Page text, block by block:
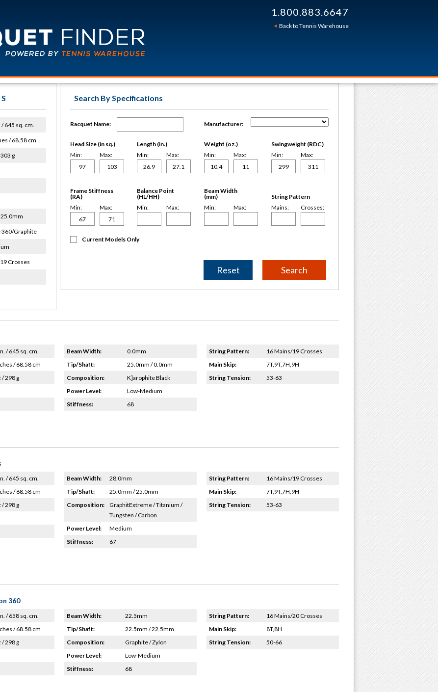
1.800.883.6647
Back to Tennis Warehouse
/ 645 sq. cm.
/ 68.58 cm
g
360/Graphite
Crosses
Search By Specifications
Racquet Name: Manufacturer:
Head Size (in sq.)
Min:
Max:
Length (in.)
Min:
Max:
Weight (oz.)
Min:
Max:
Swingweight (RDC)
Min:
Max:
Frame Stiffness
(RA)
Min:
Max:
Balance Point
(HL/HH)
Min:
Max:
Beam Width
(mm)
Min:
Max:
String Pattern
Mains:
Crosses:
Current Models Only
Reset
/ 645 sq. cm.
/ 68.58 cm
/ 298 g
Beam Width:
0.0mm
Tip/Shaft:
25.0mm / 0.0mm
Composition:
K]arophite Black
Power Level:
Low-Medium
Stiffness:
68
String Pattern:
16 Mains/19 Crosses
Main Skip:
7T,9T,7H,9H
String Tension:
53-63
/ 645 sq. cm.
/ 68.58 cm
/ 298 g
Beam Width:
28.0mm
Tip/Shaft:
25.0mm / 25.0mm
Composition:
GraphitExtreme / Titanium /
Tungsten / Carbon
Power Level:
Medium
Stiffness:
67
String Pattern:
16 Mains/19 Crosses
Main Skip:
7T,9T,7H,9H
String Tension:
53-63
360
/ 658 sq. cm.
/ 68.58 cm
/ 298 g
Beam Width:
22.5mm
Tip/Shaft:
22.5mm / 22.5mm
Composition:
Graphite / Zylon
Power Level:
Low-Medium
Stiffness:
68
String Pattern:
16 Mains/20 Crosses
Main Skip:
8T,8H
String Tension:
50-66